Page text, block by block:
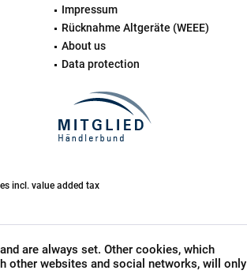
Impressum
Rücknahme Altgeräte (WEEE)
About us
Data protection
incl. value added tax
are always set. Other cookies, which
other websites and social networks, will only